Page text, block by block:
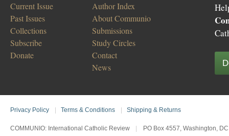
Current Issue
Past Issues
Collections
Subscribe
Donate
Author Index
About Communio
Submissions
Study Circles
Contact
News
Privacy Policy Terms & Conditions Shipping & Returns
COMMUNIO: International Catholic Review PO Box 4557, Washington,